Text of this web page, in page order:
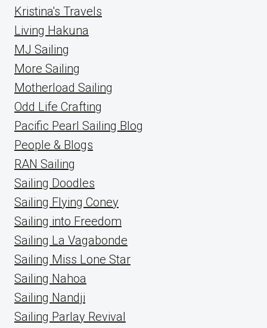
Kristina's Travels
Living Hakuna
MJ Sailing
More Sailing
Motherload Sailing
Odd Life Crafting
Pacific Pearl Sailing Blog
People & Blogs
RAN Sailing
Sailing Doodles
Sailing Flying Coney
Sailing into Freedom
Sailing La Vagabonde
Sailing Miss Lone Star
Sailing Nahoa
Sailing Nandji
Sailing Parlay Revival